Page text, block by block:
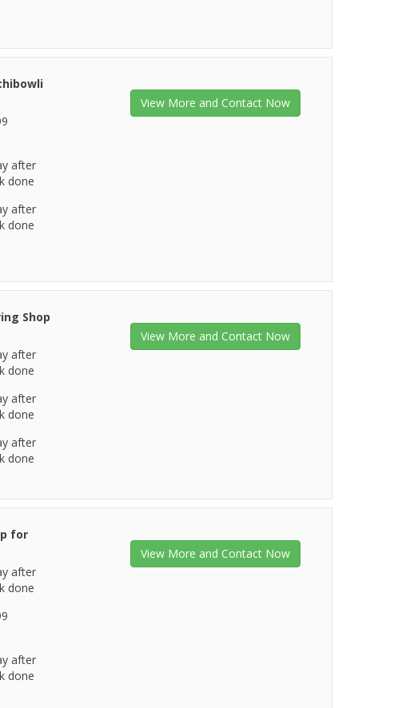
after
done
after
done
View More and Contact Now
Shop
after
done
after
done
after
done
View More and Contact Now
for
after
done
after
done
View More and Contact Now